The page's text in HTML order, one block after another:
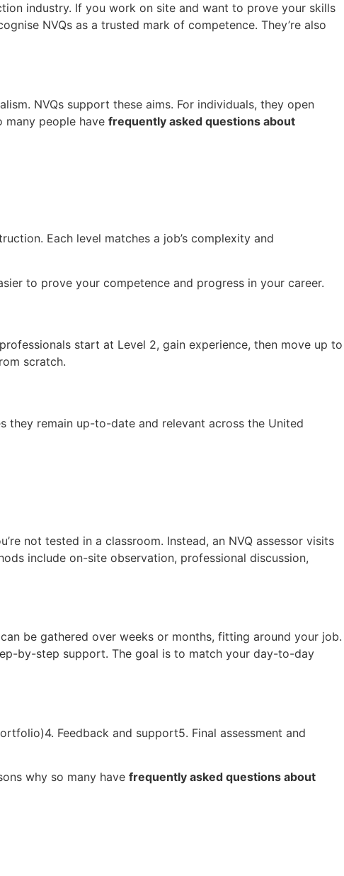
industry. If you work on site and want to prove your skills
NVQs as a trusted mark of competence. They’re also
NVQs support these aims. For individuals, they open
many people have frequently asked questions about
Each level matches a job’s complexity and
to prove your competence and progress in your career.
start at Level 2, gain experience, then move up to
scratch.
they remain up-to-date and relevant across the United
not tested in a classroom. Instead, an NVQ assessor visits
include on-site observation, professional discussion,
be gathered over weeks or months, fitting around your job.
by-step support. The goal is to match your day-to-day
Feedback and support5. Final assessment and
why so many have frequently asked questions about